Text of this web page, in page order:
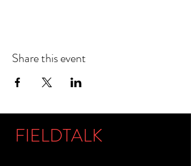
Share this event
FIELDTALK